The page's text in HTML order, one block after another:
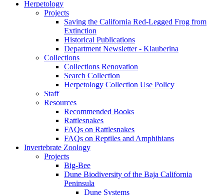
Herpetology
Projects
Saving the California Red-Legged Frog from
Extinction
Historical Publications
Department Newsletter - Klauberina
Collections
Collections Renovation
Search Collection
Herpetology Collection Use Policy
Staff
Resources
Recommended Books
Rattlesnakes
FAQs on Rattlesnakes
FAQs on Reptiles and Amphibians
Invertebrate Zoology
Projects
Big-Bee
Dune Biodiversity of the Baja California
Peninsula
Dune Systems